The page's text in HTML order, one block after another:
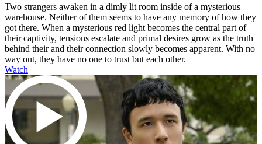
Two strangers awaken in a dimly lit room inside of a mysterious
warehouse. Neither of them seems to have any memory of how they
got there. When a mysterious red light becomes the central part of
their captivity, tensions escalate and primal desires grow as the truth
behind their and their connection slowly becomes apparent. With no
way out, they have no one to trust but each other.
Watch